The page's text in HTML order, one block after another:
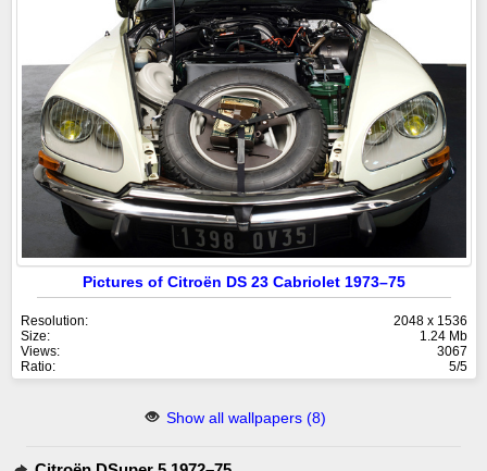
Pictures of Citroën DS 23 Cabriolet 1973–75
Resolution:
2048 x 1536
Size:
1.24 Mb
Views:
3067
Ratio:
5/5
Show all wallpapers (8)